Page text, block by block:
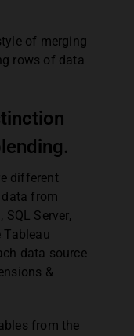
of merging
rows of data
different
data from
Server,
Tableau
data source
&
from the